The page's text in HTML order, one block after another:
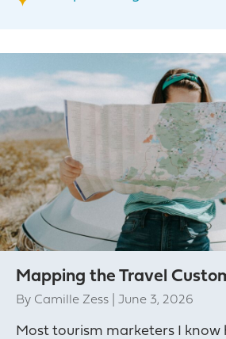
Mapping the Travel
By Camille Zess June 3, 2026
Most tourism marketers I know